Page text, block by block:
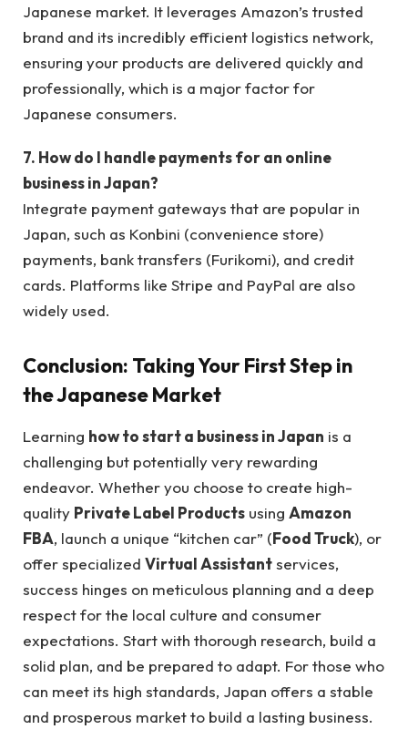
Japanese market. It leverages Amazon’s trusted
brand and its incredibly efficient logistics network,
ensuring your products are delivered quickly and
professionally, which is a major factor for
Japanese consumers.
7. How do I handle payments for an online
business in Japan?
Integrate payment gateways that are popular in
Japan, such as Konbini (convenience store)
payments, bank transfers (Furikomi), and credit
cards. Platforms like Stripe and PayPal are also
widely used.
Conclusion: Taking Your First Step in
the Japanese Market
Learning how to start a business in Japan is a
challenging but potentially very rewarding
endeavor. Whether you choose to create high-
quality Private Label Products using Amazon
FBA, launch a unique “kitchen car” (Food Truck), or
offer specialized Virtual Assistantservices,
success hinges on meticulous planning and a deep
respect for the local culture and consumer
expectations. Start with thorough research, build a
solid plan, and be prepared to adapt. For those who
can meet its high standards, Japan offers a stable
and prosperous market to build a lasting business.